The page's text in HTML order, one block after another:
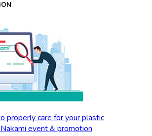
properly care for your plastic
event & promotion